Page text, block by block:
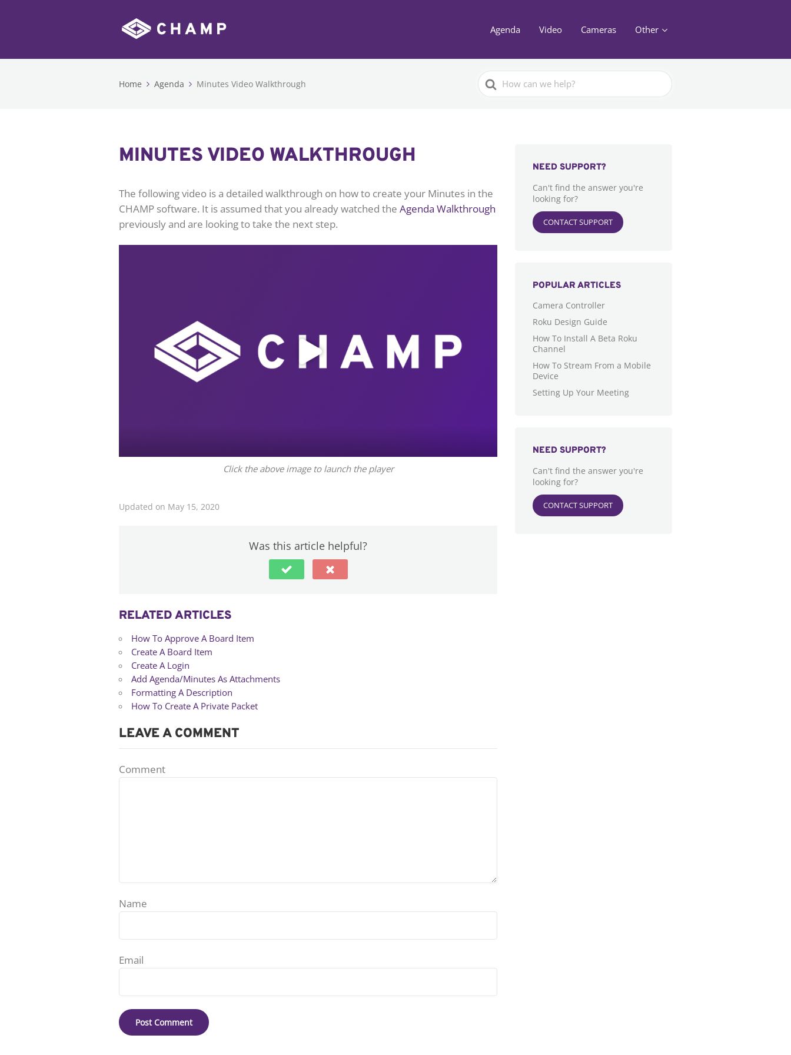
Agenda Video Cameras Other
Home Agenda Minutes Video Walkthrough
Search
For
MINUTES VIDEO WALKTHROUGH
The following video is a detailed walkthrough on how to create your Minutes in the
CHAMP software. It is assumed that you already watched the Agenda Walkthrough
previously and are looking to take the next step.
Click the above image to launch the player
Updated on May 15, 2020
Was this article helpful?
RELATED ARTICLES
How To Approve A Board Item
Create A Board Item
Create A Login
Add Agenda/Minutes As Attachments
Formatting A Description
How To Create A Private Packet
LEAVE A COMMENT
Comment
Name
Email
NEED SUPPORT?
Can't find the answer you're
looking for?
CONTACT SUPPORT
POPULAR ARTICLES
Camera Controller
Roku Design Guide
How To Install A Beta Roku
Channel
How To Stream From a Mobile
Device
Setting Up Your Meeting
NEED SUPPORT?
Can't find the answer you're
looking for?
CONTACT SUPPORT